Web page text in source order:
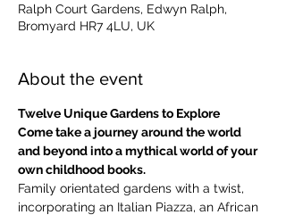
Ralph Court Gardens, Edwyn Ralph,
Bromyard HR7 4LU, UK
About the event
Twelve Unique Gardens to Explore
Come take a journey around the world
and beyond into a mythical world of your
own childhood books.
Family orientated gardens with a twist,
incorporating an Italian Piazza, an African